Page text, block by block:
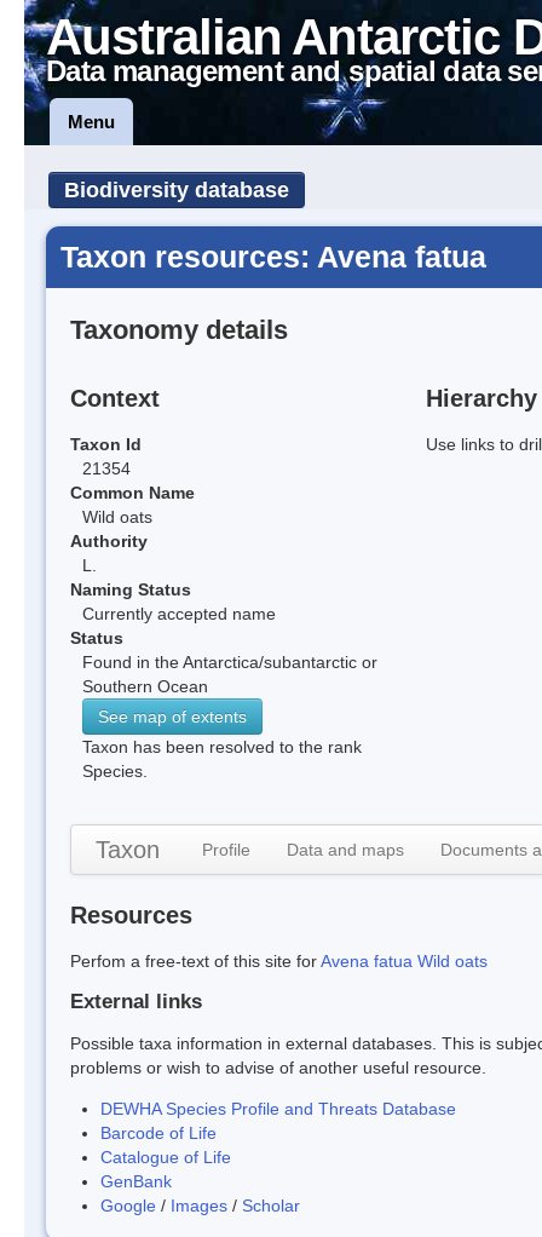
Australian Antarctic
Data management and spatial data
Menu
Biodiversity database
Taxon resources: Avena fatua
Taxonomy details
Context
Taxon Id
21354
Common Name
Wild oats
Authority
L.
Naming Status
Currently accepted name
Status
Found in the Antarctica/subantarctic or
Southern Ocean
See map of extents
Taxon has been resolved to the rank
Species.
Hierarchy
Use links to
Taxon Profile Data and maps Documents
Resources
Perfom a free-text of this site forAvena fatua Wild oats
External links
Possible taxa information in external databases. This is
problems or wish to advise of another useful resource.
DEWHA Species Profile and Threats Database
Barcode of Life
Catalogue of Life
GenBank
Google / Images / Scholar